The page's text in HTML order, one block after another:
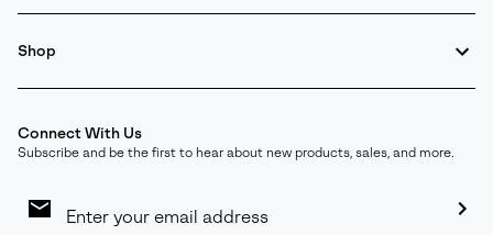
Shop
Connect With Us
Subscribe and be the first to hear about new products, sales, and more.
Sign